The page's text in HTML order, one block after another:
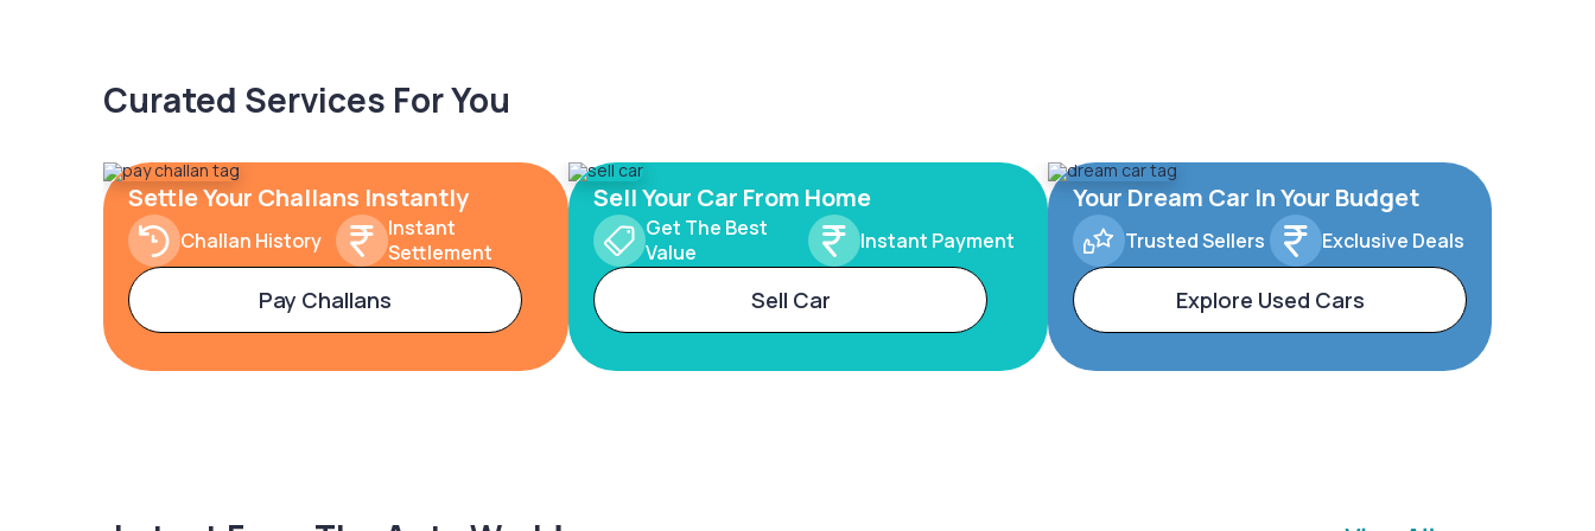
Curated Services For You
Settle Your Challans Instantly
Challan History
Instant
Settlement
Pay Challans
Sell Your Car From Home
Get The Best
Value
Instant Payment
Sell Car
Your Dream Car In Your Budget
Trusted Sellers Exclusive Deals
Explore Used Cars